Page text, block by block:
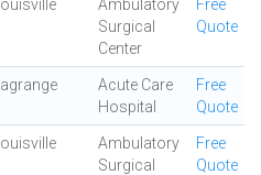
Louisville
Ambulatory
Surgical
Center
Free
Quote
Lagrange
Acute Care
Hospital
Free
Quote
Louisville
Ambulatory
Surgical
Free
Quote